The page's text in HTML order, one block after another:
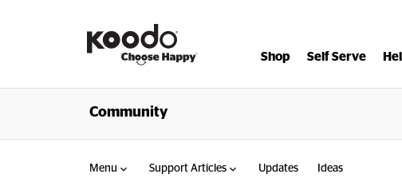
Shop Self Serve
Community
Menu Support Articles Updates Ideas